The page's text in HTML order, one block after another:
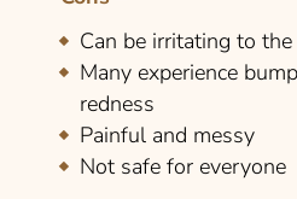
Can be irritating to
Many experience
redness
Painful and messy
Not safe for everyone